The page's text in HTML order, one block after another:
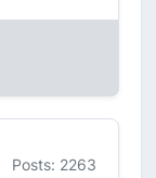
Posts: 2263